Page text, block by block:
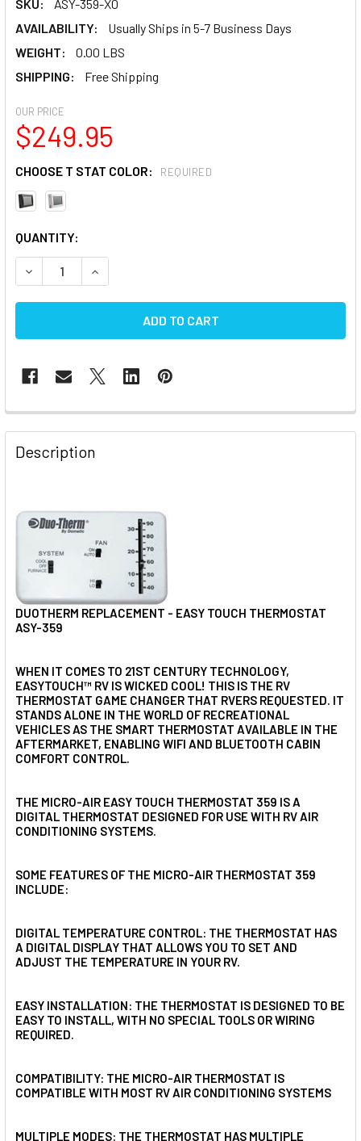
SKU:
ASY-359-X0
AVAILABILITY:
Usually Ships in 5-7 Business Days
WEIGHT:
0.00 LBS
SHIPPING:
Free Shipping
OUR PRICE
$249.95
CHOOSE T STAT COLOR: REQUIRED
CURRENT
STOCK:
QUANTITY:
DECREASE QUANTITY OF DOMETIC DUOTHERM (ANALOG)
INCREASE QUANTITY OF DOMETIC DUOTHERM
FREQUENTLY
BOUGHT
TOGETHER:
SELECT
ALL
ADD
Description
DUOTHERM REPLACEMENT - EASY TOUCH THERMOSTAT
ASY-359
WHEN IT COMES TO 21ST CENTURY TECHNOLOGY,
EASYTOUCH™ RV IS WICKED COOL! THIS IS THE RV
THERMOSTAT GAME CHANGER THAT RVERS REQUESTED. IT
STANDS ALONE IN THE WORLD OF RECREATIONAL
VEHICLES AS THE SMART THERMOSTAT AVAILABLE IN THE
AFTERMARKET, ENABLING WIFI AND BLUETOOTH CABIN
COMFORT CONTROL.
THE MICRO-AIR EASY TOUCH THERMOSTAT 359 IS A
DIGITAL THERMOSTAT DESIGNED FOR USE WITH RV AIR
CONDITIONING SYSTEMS.
SOME FEATURES OF THE MICRO-AIR THERMOSTAT 359
INCLUDE:
DIGITAL TEMPERATURE CONTROL: THE THERMOSTAT HAS
A DIGITAL DISPLAY THAT ALLOWS YOU TO SET AND
ADJUST THE TEMPERATURE IN YOUR RV.
EASY INSTALLATION: THE THERMOSTAT IS DESIGNED TO BE
EASY TO INSTALL, WITH NO SPECIAL TOOLS OR WIRING
REQUIRED.
COMPATIBILITY: THE MICRO-AIR THERMOSTAT IS
COMPATIBLE WITH MOST RV AIR CONDITIONING SYSTEMS
MULTIPLE MODES: THE THERMOSTAT HAS MULTIPLE